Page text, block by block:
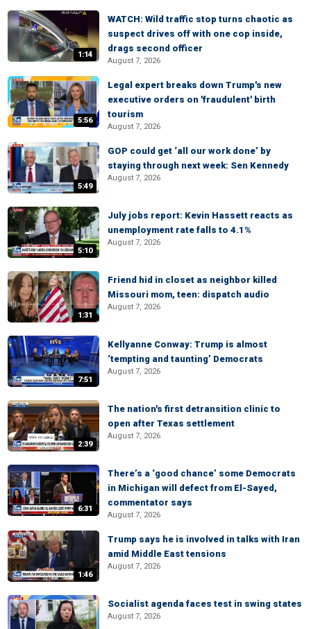
1:14
WATCH: Wild traffic stop turns chaotic as
suspect drives off with one cop inside,
drags second officer
August 7, 2026
5:56
Legal expert breaks down Trump's new
executive orders on 'fraudulent' birth
tourism
August 7, 2026
5:49
GOP could get ‘all our work done’ by
staying through next week: Sen Kennedy
August 7, 2026
5:10
July jobs report: Kevin Hassett reacts as
unemployment rate falls to 4.1%
August 7, 2026
1:31
Friend hid in closet as neighbor killed
Missouri mom, teen: dispatch audio
August 7, 2026
7:51
Kellyanne Conway: Trump is almost
‘tempting and taunting’ Democrats
August 7, 2026
2:39
The nation's first detransition clinic to
open after Texas settlement
August 7, 2026
6:31
There’s a ‘good chance’ some Democrats
in Michigan will defect from El-Sayed,
commentator says
August 7, 2026
1:46
Trump says he is involved in talks with Iran
amid Middle East tensions
August 7, 2026
Socialist agenda faces test in swing states
August 7, 2026